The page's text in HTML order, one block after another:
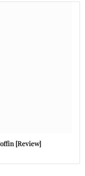
[Review]